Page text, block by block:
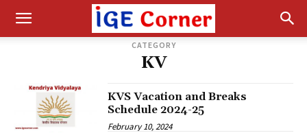
CATEGORY
KV
KVS Vacation and Breaks
Schedule 2024-25
February 10, 2024